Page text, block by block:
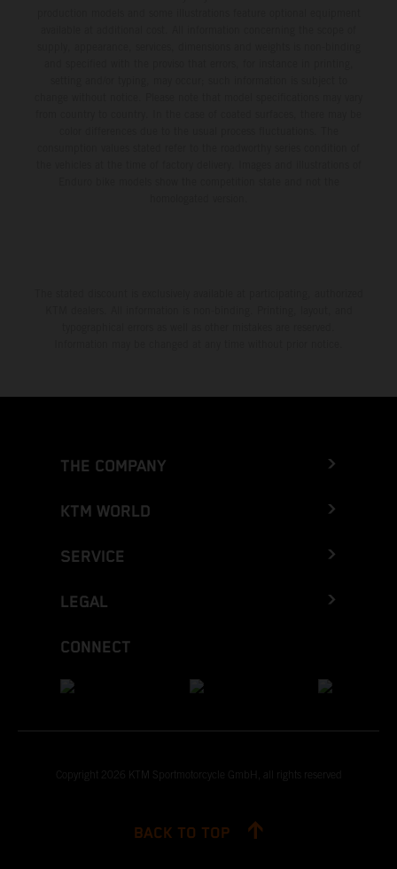
THE COMPANY
KTM WORLD
SERVICE
LEGAL
CONNECT
Copyright 2026 KTM Sportmotorcycle GmbH, all rights reserved
BACK TO TOP